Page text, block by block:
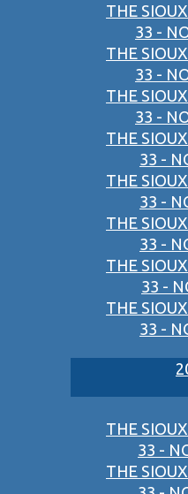
THE
33 -
THE
33 -
THE
33 -
THE
33 -
THE
33 -
THE
33 -
THE
33 -
THE
33 -
THE
33 -
THE